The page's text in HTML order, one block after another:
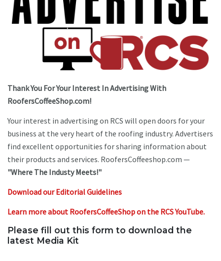
Thank You For Your Interest In Advertising With
RoofersCoffeeShop.com!
Your interest in advertising on RCS will open doors for your
business at the very heart of the roofing industry. Advertisers
find excellent opportunities for sharing information about
their products and services. RoofersCoffeeshop.com —
"Where The Industy Meets!"
Download our Editorial Guidelines
Learn more about RoofersCoffeeShop on the RCS YouTube.
Please fill out this form to download the
latest Media Kit